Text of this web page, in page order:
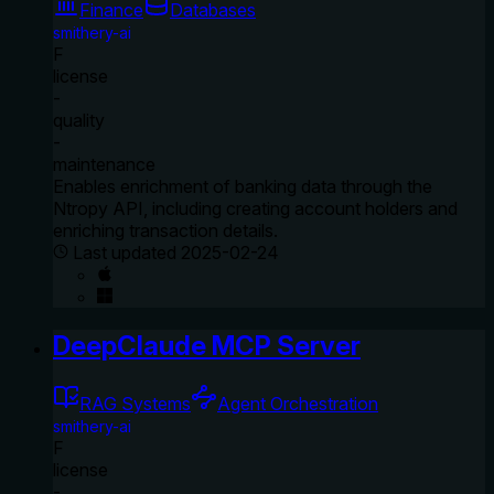
Finance Databases
smithery-ai
F
license
-
quality
-
maintenance
Enables enrichment of banking data through the
Ntropy API, including creating account holders and
enriching transaction details.
Last updated 2025-02-24
DeepClaude MCP Server
RAG Systems Agent Orchestration
smithery-ai
F
license